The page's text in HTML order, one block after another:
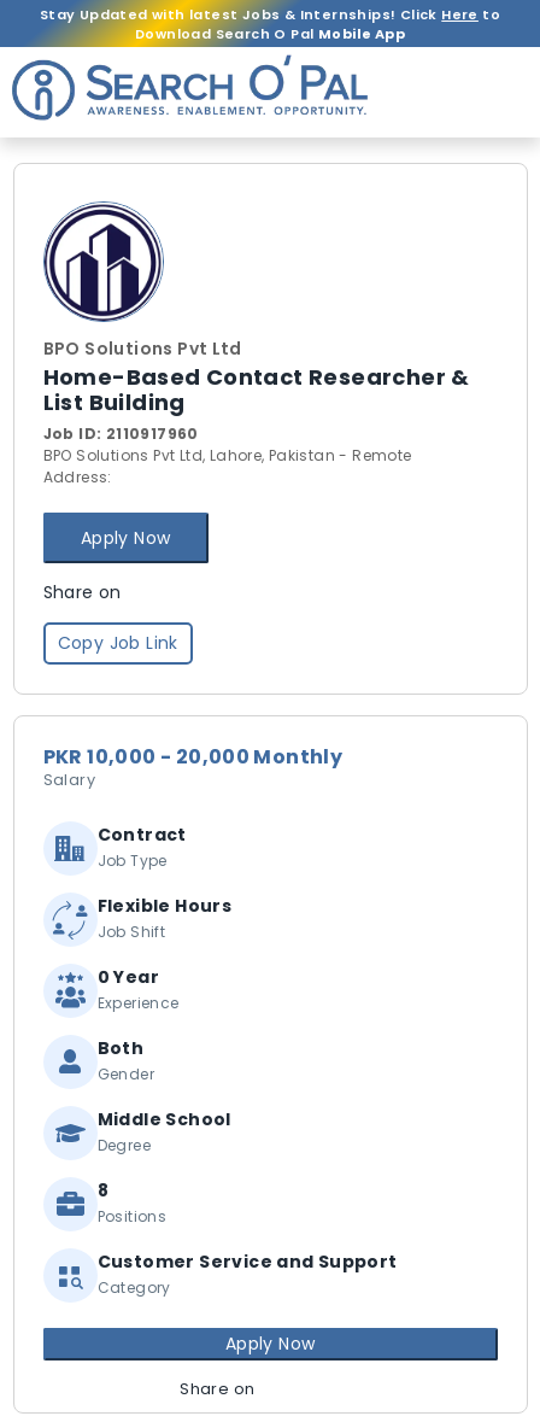
Stay Updated with latest Jobs & Internships! Click Here to
Download Search O Pal Mobile App
BPO Solutions Pvt Ltd
Home-Based Contact Researcher &
List Building
Job ID: 2110917960
BPO Solutions Pvt Ltd, Lahore, Pakistan - Remote
Address:
Apply Now
Share on
Copy Job Link
PKR 10,000 - 20,000 Monthly
Salary
Contract
Job Type
Flexible Hours
Job Shift
0 Year
Experience
Both
Gender
Middle School
Degree
8
Positions
Customer Service and Support
Category
Apply Now
Share on